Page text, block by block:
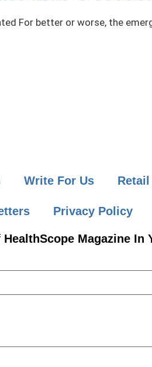
For better or worse, the
Write For Us
Privacy Policy
Magazine In